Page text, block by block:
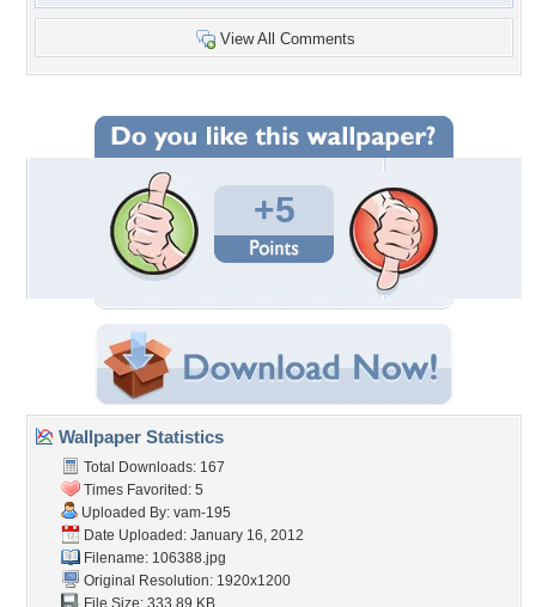
View All Comments
+5
Wallpaper Statistics
Total Downloads: 167
Times Favorited: 5
Uploaded By: vam-195
Date Uploaded: January 16, 2012
Filename: 106388.jpg
Original Resolution: 1920x1200
File Size: 333.89 KB